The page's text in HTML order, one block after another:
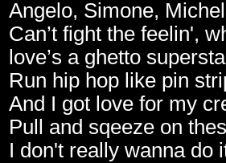
Angelo, Simone,
Can’t fight the feelin',
love’s a ghetto
Run hip hop like pin
And I got love for my
Pull and sqeeze on
I don't really wanna do